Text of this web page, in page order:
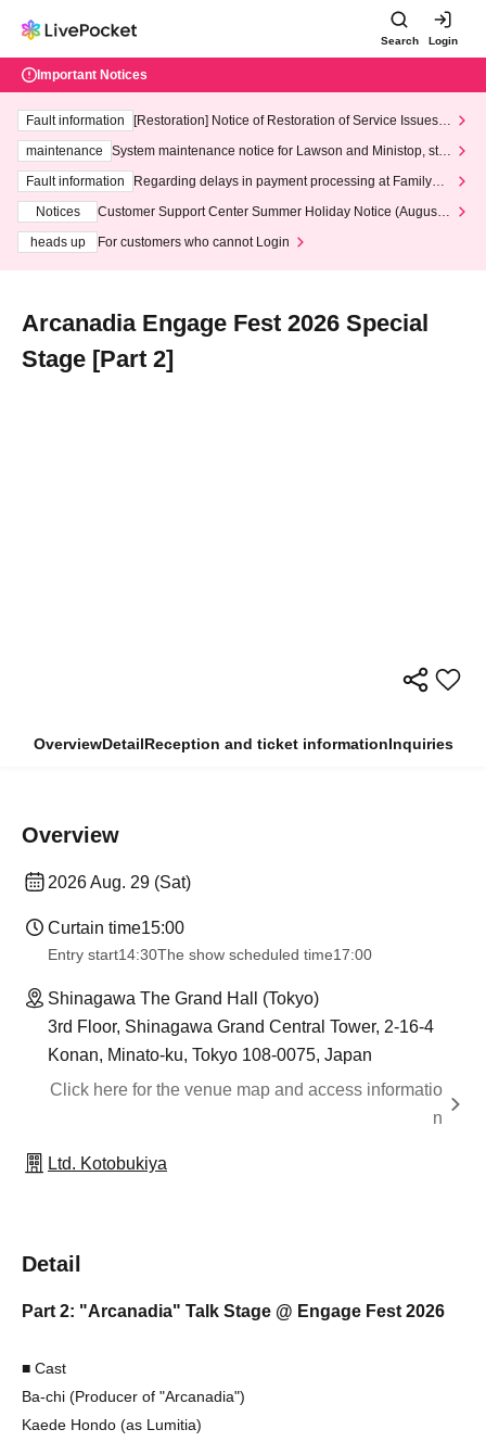
Search Login
Important Notices
Fault information
[Restoration] Notice of Restoration of Service Issues R
maintenance
System maintenance notice for Lawson and Ministop, star
ting at 3:00 AM on Wednesday (Wed)
Fault information
Regarding delays in payment processing at FamilyMa
Notices
Customer Support Center Summer Holiday Notice (August 1
heads up
For customers who cannot Login
Arcanadia Engage Fest 2026 Special
Stage [Part 2]
OverviewDetailReception and ticket informationInquiries
Overview
2026 Aug. 29 (Sat)
Curtain time15:00
Entry start14:30The show scheduled time17:00
Shinagawa The Grand Hall (Tokyo)
3rd Floor, Shinagawa Grand Central Tower, 2-16-4
Konan, Minato-ku, Tokyo 108-0075, Japan
Click here for the venue map and access informatio
n
Ltd. Kotobukiya
Detail
Part 2: "Arcanadia" Talk Stage @ Engage Fest 2026
■ Cast
Ba-chi (Producer of "Arcanadia")
Kaede Hondo (as Lumitia)